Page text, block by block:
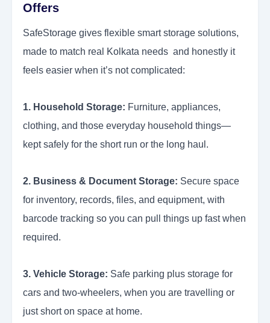
Offers
SafeStorage gives flexible smart storage solutions,
made to match real Kolkata needs and honestly it
feels easier when it’s not complicated:
1. Household Storage: Furniture, appliances,
clothing, and those everyday household things—
kept safely for the short run or the long haul.
2. Business & Document Storage: Secure space
for inventory, records, files, and equipment, with
barcode tracking so you can pull things up fast when
required.
3. Vehicle Storage: Safe parking plus storage for
cars and two-wheelers, when you are travelling or
just short on space at home.